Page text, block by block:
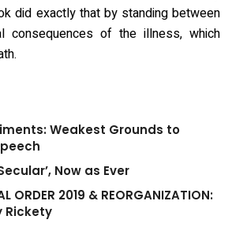
did exactly that by standing between
consequences of the illness, which
Weakest Grounds to
Now as Ever
ORDER 2019 & REORGANIZATION:
Rickety